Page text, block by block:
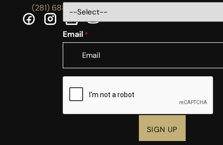
(281) 688-5756
Email *
CAPTCHA